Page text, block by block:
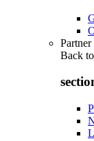
Partner
Back to